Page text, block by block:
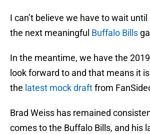
I can’t believe we have to wait
the next meaningful Buffalo Bills
In the meantime, we have the
look forward to and that means it
the latest mock draftfrom
Brad Weiss has remained
comes to the Buffalo Bills, and his